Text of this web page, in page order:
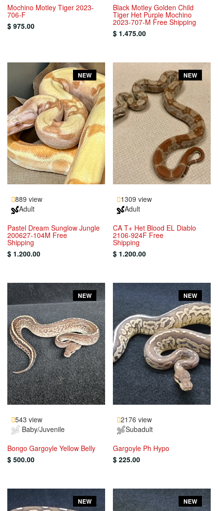
Mochino Motley Tiger 2023-
706-F
$ 975.00
Black Motley Golden Child
Tiger Het Purple Mochino
2023-707-M Free Shipping
$ 1.475.00
NEW
889 view
Adult
Pastel Dream Sunglow Jungle
200627-104M Free
Shipping
$ 1.200.00
NEW
1309 view
Adult
CA T+ Het Blood EL Diablo
2106-924F Free
Shipping
$ 1.200.00
NEW
543 view
Baby/Juvenile
Bongo Gargoyle Yellow Belly
$ 500.00
NEW
2176 view
Subadult
Gargoyle Ph Hypo
$ 225.00
NEW NEW